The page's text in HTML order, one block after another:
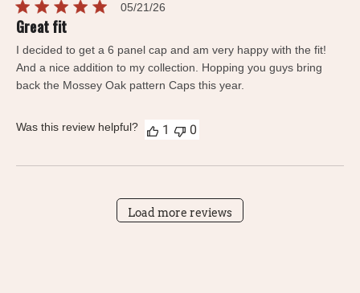
Great fit
I decided to get a 6 panel cap and am very happy with the fit!
And a nice addition to my collection. Hopping you guys bring
back the Mossey Oak pattern Caps this year.
05/21/26
Was this review helpful? 1 0
Load more reviews